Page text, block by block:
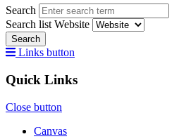
Search
Search list Website
Search
Links button
Quick Links
Close button
Canvas